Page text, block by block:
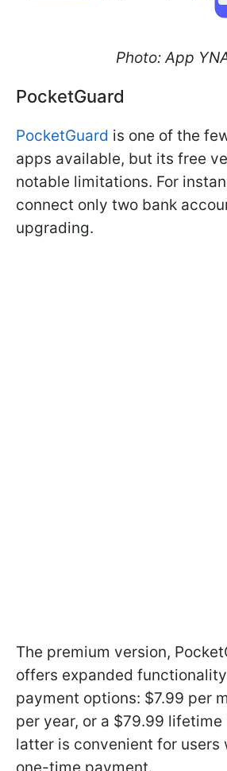
Photo: App
PocketGuard
PocketGuard is one of the
apps available, but its free
notable limitations. For
connect only two bank
upgrading.
The premium version,
offers expanded
payment options: $7.99 per
per year, or a $79.99 lifetime
latter is convenient for users
one-time payment.